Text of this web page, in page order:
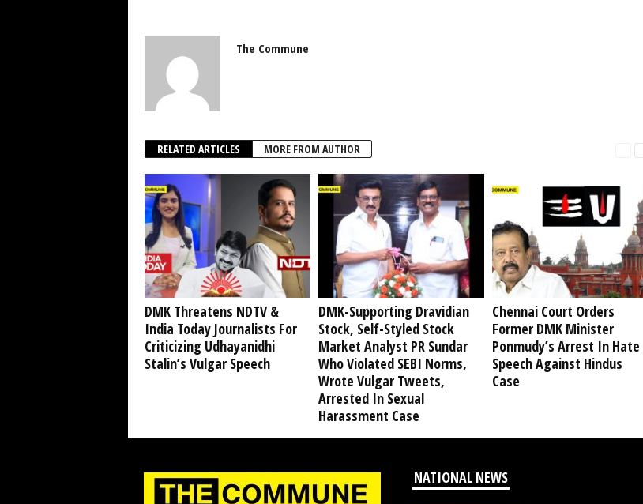
The Commune
RELATED ARTICLES MORE FROM AUTHOR
DMK Threatens NDTV &
India Today Journalists For
Criticizing Udhayanidhi
Stalin’s Vulgar Speech
DMK-Supporting Dravidian
Stock, Self-Styled Stock
Market Analyst PR Sundar
Who Violated SEBI Norms,
Wrote Vulgar Tweets,
Arrested In Sexual
Harassment Case
Chennai Court Orders
Former DMK Minister
Ponmudy’s Arrest In Hate
Speech Against Hindus
Case
NATIONAL NEWS